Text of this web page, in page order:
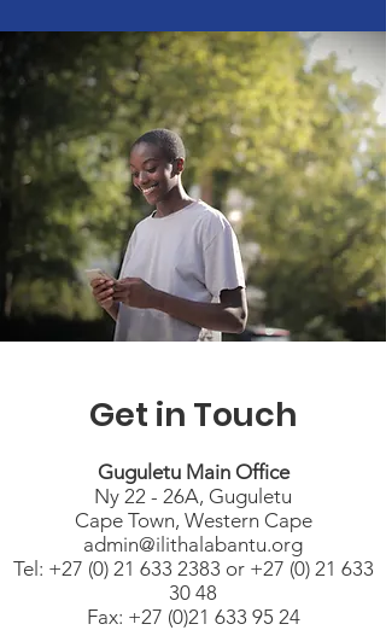
Get in Touch
Guguletu Main Office
Ny 22 - 26A, Guguletu
Cape Town, Western Cape
admin@ilithalabantu.org
Tel: +27 (0) 21 633 2383 or +27 (0) 21 633
30 48
Fax: +27 (0)21 633 95 24